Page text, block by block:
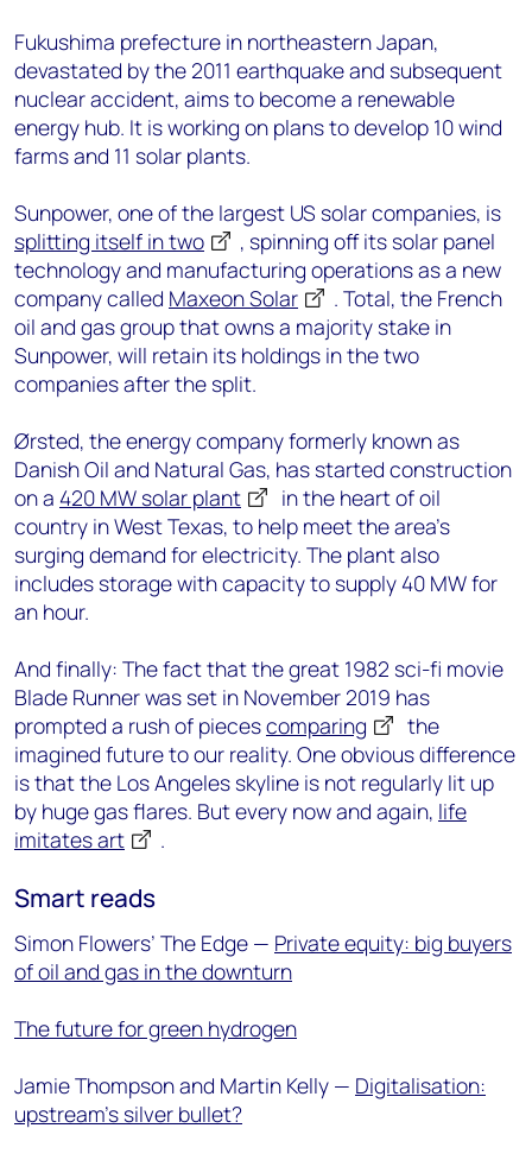
Fukushima prefecture in northeastern Japan,
devastated by the 2011 earthquake and subsequent
nuclear accident, aims to become a renewable
energy hub. It is working on plans to develop 10 wind
farms and 11 solar plants.
Sunpower, one of the largest US solar companies, is
splitting itself in two
, spinning off its solar panel
technology and manufacturing operations as a new
company called Maxeon Solar
. Total, the French
oil and gas group that owns a majority stake in
Sunpower, will retain its holdings in the two
companies after the split.
Ørsted, the energy company formerly known as
Danish Oil and Natural Gas, has started construction
on a 420 MW solar plant
in the heart of oil
country in West Texas, to help meet the area’s
surging demand for electricity. The plant also
includes storage with capacity to supply 40 MW for
an hour.
And finally: The fact that the great 1982 sci-fi movie
Blade Runner was set in November 2019 has
prompted a rush of piecescomparing
the
imagined future to our reality. One obvious difference
is that the Los Angeles skyline is not regularly lit up
by huge gas flares. But every now and again, life
imitates art
.
Smart reads
Simon Flowers’ The Edge — Private equity: big buyers
of oil and gas in the downturn
The future for green hydrogen
Jamie Thompson and Martin Kelly — Digitalisation:
upstream’s silver bullet?